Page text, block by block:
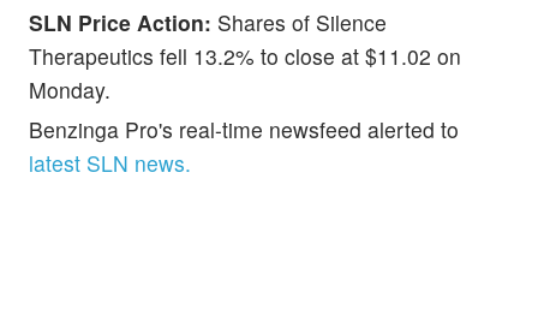
SLN Price Action: Shares of Silence
Therapeutics fell 13.2% to close at $11.02 on
Monday.
Benzinga Pro's real-time newsfeed alerted to
latest SLN news.